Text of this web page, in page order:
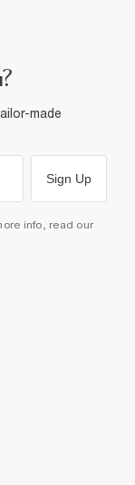
made
Sign Up
info, read our